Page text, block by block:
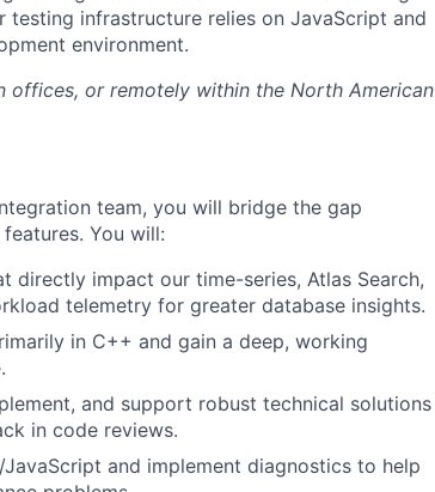
infrastructure relies on JavaScript and
environment.
offices, or remotely within the North American
team, you will bridge the gap
You will:
directly impact our time-series, Atlas Search,
telemetry for greater database insights.
in C++ and gain a deep, working
and support robust technical solutions
in code reviews.
and implement diagnostics to help